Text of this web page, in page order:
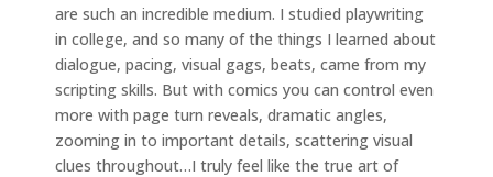
are such an incredible medium. I studied playwriting
in college, and so many of the things I learned about
dialogue, pacing, visual gags, beats, came from my
scripting skills. But with comics you can control even
more with page turn reveals, dramatic angles,
zooming in to important details, scattering visual
clues throughout…I truly feel like the true art of